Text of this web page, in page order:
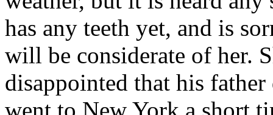
has any teeth yet, and is
will be considerate of her.
disappointed that his
went to New York a short